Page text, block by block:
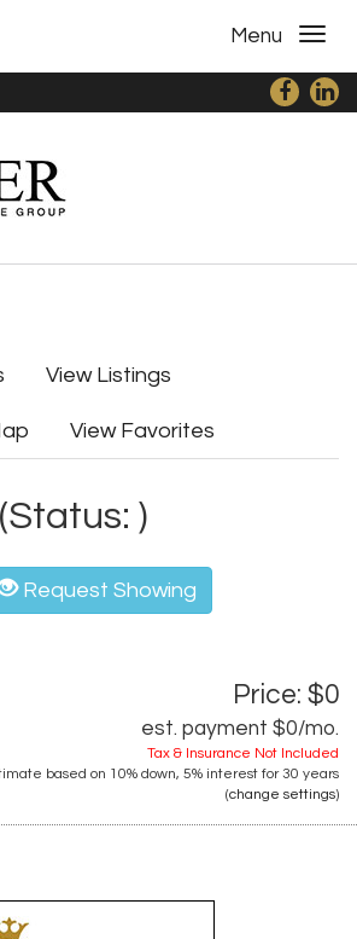
Menu
View Listings
View Favorites
(Status: )
Request Showing
Price: $0
est. payment $0/mo.
Tax & Insurance Not Included
based on 10% down, 5% interest for 30 years
(change settings)